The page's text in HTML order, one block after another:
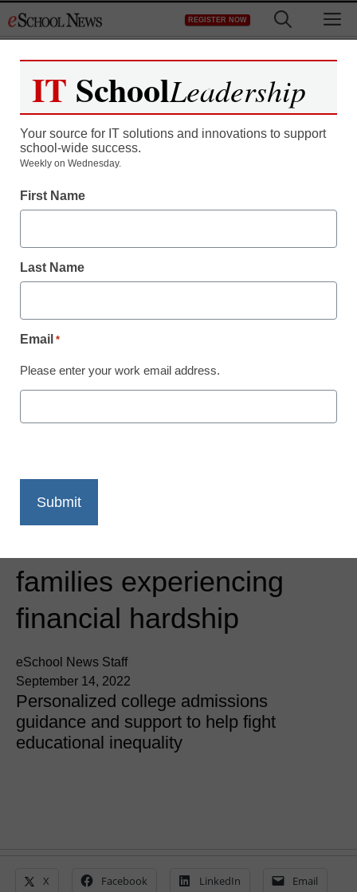
to
REGISTER NOW
AtomicMind launches the
AtomicMind Foundation
Scholar Program to
families experiencing
financial hardship
eSchool News Staff
September 14, 2022
Personalized college admissions
guidance and support to help fight
educational inequality
X Facebook LinkedIn Email
IT SchoolLeadership
Your source for IT solutions and innovations to support
school-wide success.
Weekly on Wednesday.
First Name
Last Name
Email *
Please enter your work email address.